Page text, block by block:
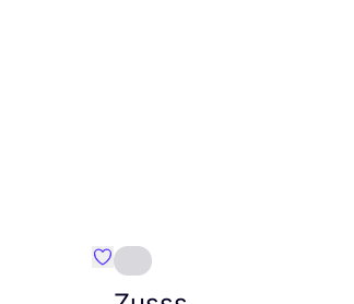
Favourite Inga Lichtenfeld